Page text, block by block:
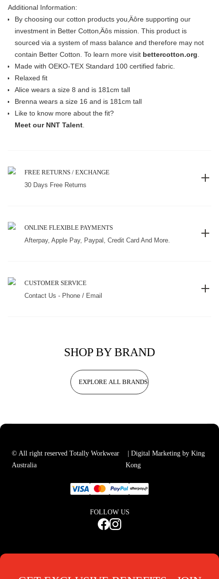
Additional Information:
By choosing our cotton products you‚Äôre supporting our
investment in Better Cotton‚Äôs mission. This product is
sourced via a system of mass balance and therefore may not
contain Better Cotton. To learn more visit bettercotton.org
Made with OEKO-TEX Standard 100 certified fabric.
Relaxed fit
Alice wears a size 8 and is 181cm tall
Brenna wears a size 16 and is 181cm tall
Like to know more about the fit?
Meet our NNT Talent
FREE RETURNS / EXCHANGE
30 Days Free Returns
ONLINE FLEXIBLE PAYMENTS
Afterpay, Apple Pay, Paypal, Credit Card And More.
CUSTOMER SERVICE
Contact Us - Phone / Email
SHOP BY BRAND
EXPLORE ALL BRANDS
© All right reserved Totally Workwear
Australia
| Digital Marketing by King
Kong
FOLLOW US